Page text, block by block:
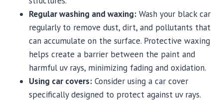
Regular washing and waxing: Wash your black car
regularly to remove dust, dirt, and pollutants that
can accumulate on the surface. Protective waxing
helps create a barrier between the paint and
harmful uv rays, minimizing fading and oxidation.
Using car covers: Consider using a car cover
specifically designed to protect against uv rays.